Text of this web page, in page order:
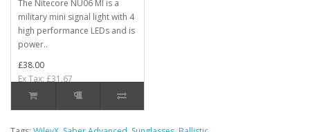
The Nitecore NU06 MI is a
military mini signal light with 4
high performance LEDs and is
power..
£38.00
Ex Tax: £31.67